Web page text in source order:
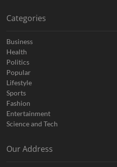
Categories
Business
Health
Politics
Popular
Lifestyle
Sports
Fashion
Entertainment
Science and Tech
Our Address